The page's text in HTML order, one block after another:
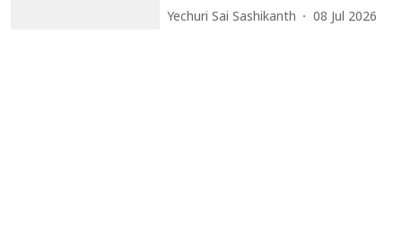
Yechuri Sai Sashikanth 08 Jul 2026